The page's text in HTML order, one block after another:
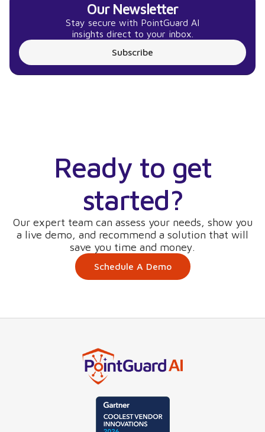
Our Newsletter
Stay secure with PointGuard AI
insights direct to your inbox.
Subscribe
Ready to get
started?
Our expert team can assess your needs, show you
a live demo, and recommend a solution that will
save you time and money.
Schedule A Demo